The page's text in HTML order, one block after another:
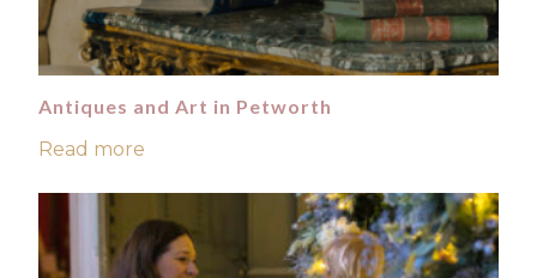
Antiques and Art in Petworth
Read more